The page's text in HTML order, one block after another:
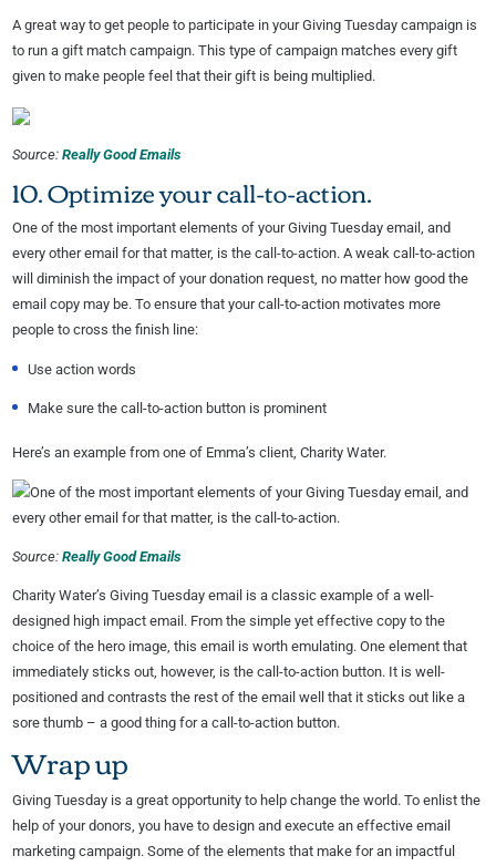
A great way to get people to participate in your Giving Tuesday campaign is
to run a gift match campaign. This type of campaign matches every gift
given to make people feel that their gift is being multiplied.
Source: Really Good Emails
10. Optimize your call-to-action.
One of the most important elements of your Giving Tuesday email, and
every other email for that matter, is the call-to-action. A weak call-to-action
will diminish the impact of your donation request, no matter how good the
email copy may be. To ensure that your call-to-action motivates more
people to cross the finish line:
Use action words
Make sure the call-to-action button is prominent
Here’s an example from one of Emma’s client, Charity Water.
Source: Really Good Emails
Charity Water’s Giving Tuesday email is a classic example of a well-
designed high impact email. From the simple yet effective copy to the
choice of the hero image, this email is worth emulating. One element that
immediately sticks out, however, is the call-to-action button. It is well-
positioned and contrasts the rest of the email well that it sticks out like a
sore thumb – a good thing for a call-to-action button.
Wrap up
Giving Tuesday is a great opportunity to help change the world. To enlist the
help of your donors, you have to design and execute an effective email
marketing campaign. Some of the elements that make for an impactful